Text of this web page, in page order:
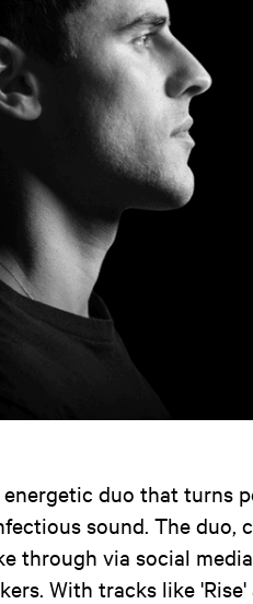
duo that turns
sound. The duo,
through via social
With tracks like 'Rise'